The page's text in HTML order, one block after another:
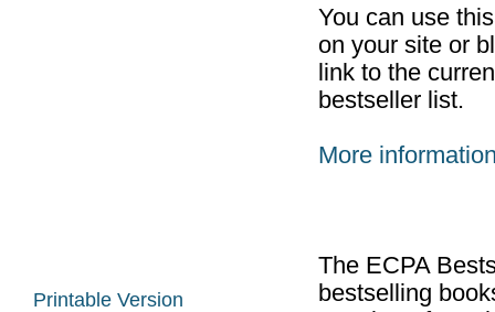
Printable Version
You can use
on your site or
link to the
bestseller list.
More
The ECPA
bestselling